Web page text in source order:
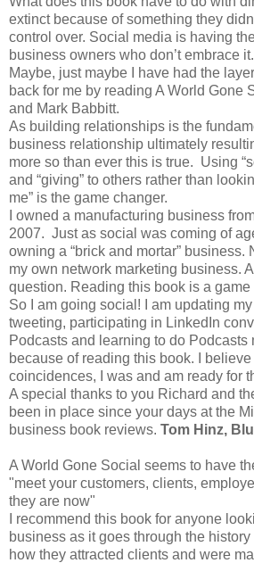
extinct because of something they
control over. Social media is having
business owners who don’t embrace
Maybe, just maybe I have had the
back for me by reading A World Gone
and Mark Babbitt.
As building relationships is the
business relationship ultimately
more so than ever this is true. Using
and “giving” to others rather than
me” is the game changer.
I owned a manufacturing business
2007. Just as social was coming of
owning a “brick and mortar” business.
my own network marketing business.
question. Reading this book is a game
So I am going social! I am updating
tweeting, participating in LinkedIn
Podcasts and learning to do Podcasts
because of reading this book. I
coincidences, I was and am ready for
A special thanks to you Richard and
been in place since your days at the
business book reviews. Tom Hinz,
A World Gone Social seems to have
"meet your customers, clients,
they are now"
I recommend this book for anyone
business as it goes through the
how they attracted clients and were